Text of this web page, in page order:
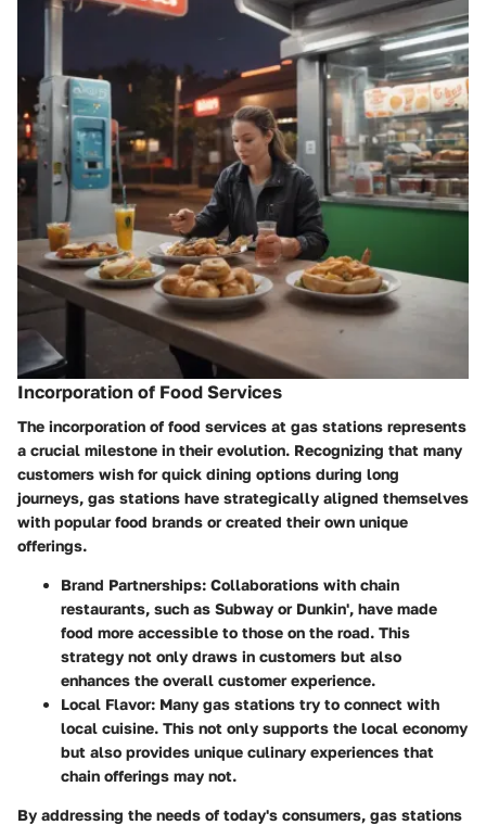
Incorporation of Food Services
The incorporation of food services at gas stations represents
a crucial milestone in their evolution. Recognizing that many
customers wish for quick dining options during long
journeys, gas stations have strategically aligned themselves
with popular food brands or created their own unique
offerings.
Brand Partnerships: Collaborations with chain
restaurants, such as Subway or Dunkin', have made
food more accessible to those on the road. This
strategy not only draws in customers but also
enhances the overall customer experience.
Local Flavor: Many gas stations try to connect with
local cuisine. This not only supports the local economy
but also provides unique culinary experiences that
chain offerings may not.
By addressing the needs of today's consumers, gas stations